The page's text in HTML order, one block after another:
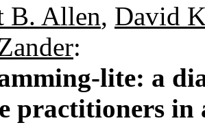
B. Allen, David
:
lite: a
practitioners